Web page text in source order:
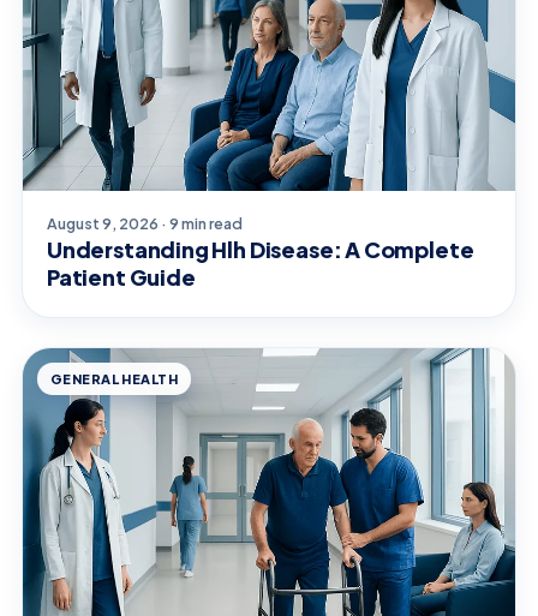
August 9, 2026 · 9 min read
Understanding Hlh Disease: A Complete
Patient Guide
GENERAL HEALTH